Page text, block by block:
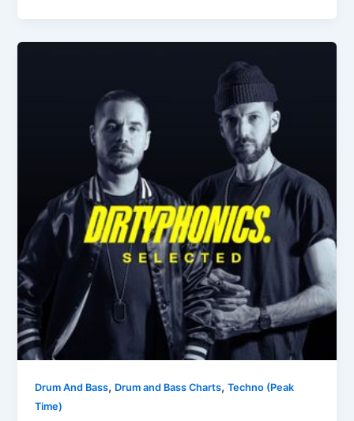
Drum And Bass, Drum and Bass Charts,Techno (Peak
Time)